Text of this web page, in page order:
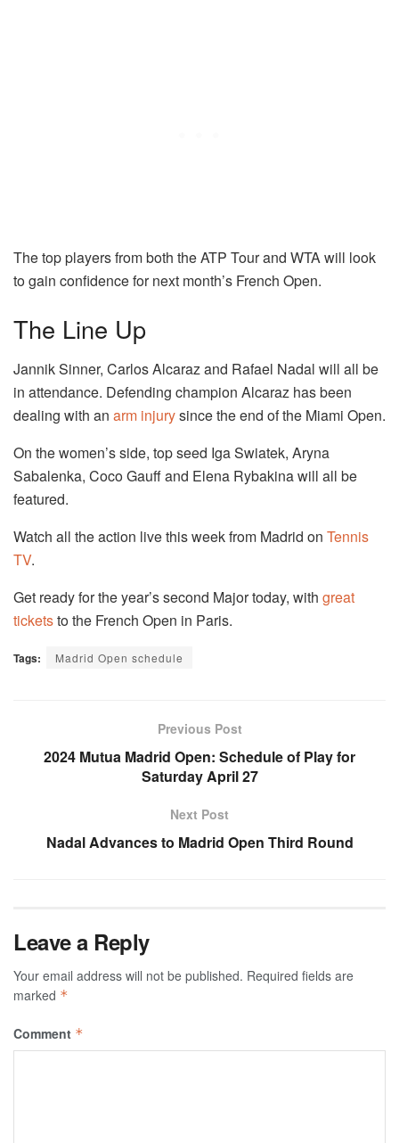
The top players from both the ATP Tour and WTA will look
to gain confidence for next month’s French Open.
The Line Up
Jannik Sinner, Carlos Alcaraz and Rafael Nadal will all be
in attendance. Defending champion Alcaraz has been
dealing with an arm injurysince the end of the Miami Open.
On the women’s side, top seed Iga Swiatek, Aryna
Sabalenka, Coco Gauff and Elena Rybakina will all be
featured.
Watch all the action live this week from Madrid on Tennis
TV.
Get ready for the year’s second Major today, with great
ticketsto the French Open in Paris.
Tags: Madrid Open schedule
Previous Post
2024 Mutua Madrid Open: Schedule of Play for
Saturday April 27
Next Post
Nadal Advances to Madrid Open Third Round
Leave a Reply
Your email address will not be published. Required fields are
marked *
Comment *